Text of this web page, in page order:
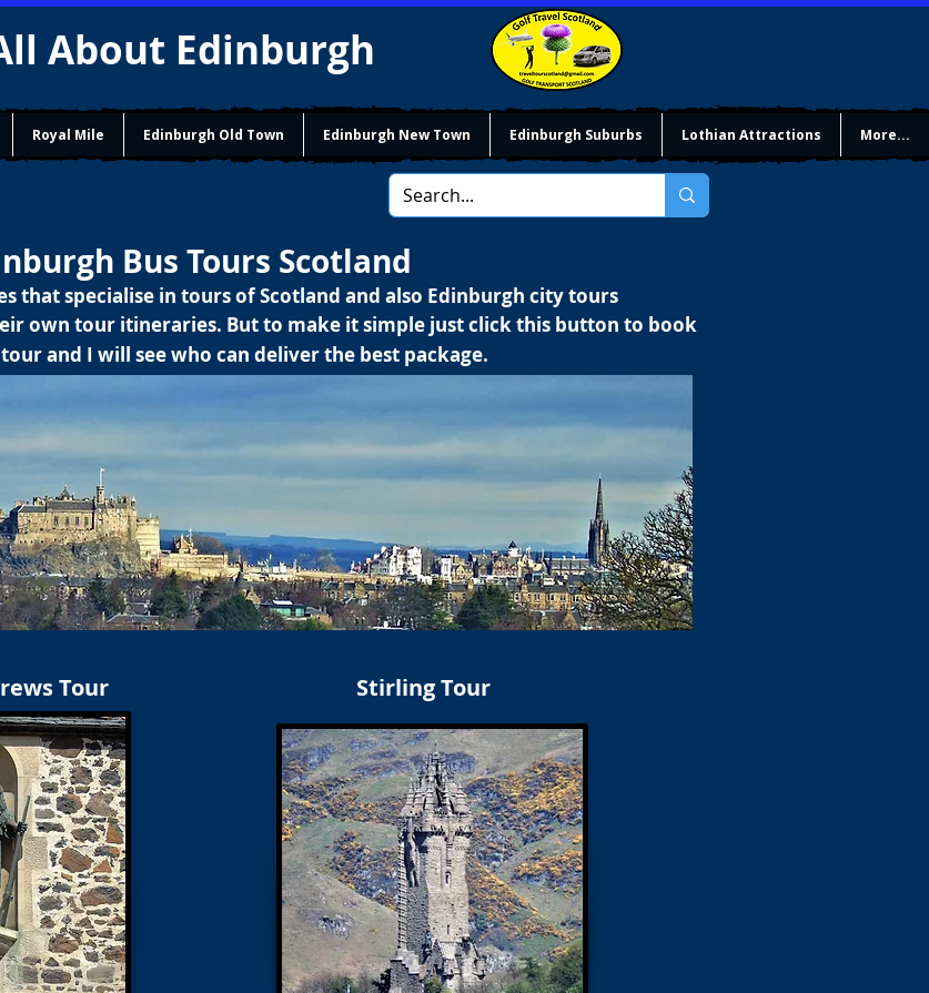
About Edinburgh
Royal Mile Edinburgh Old Town Edinburgh New Town Edinburgh Suburbs Lothian Attractions More...
Bus Tours Scotland
that specialise in tours of Scotland and also Edinburgh city tours
own tour itineraries. But to make it simple just click this button to book
and I will see who can deliver the best package.
Tour Stirling Tour